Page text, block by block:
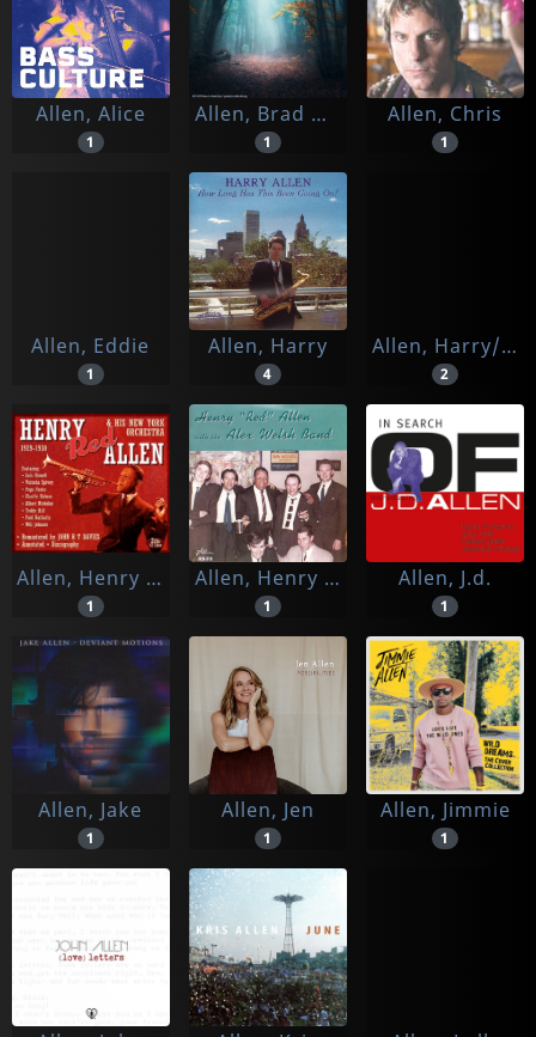
Allen, Alice
1
Allen, Brad & Hemi-sync
1
Allen, Chris
1
Allen, Eddie
1
Allen, Harry
4
Allen, Harry/ Martin Sasse Quartet
2
Allen, Henry 'red' & His New York Orchestra
1
Allen, Henry 'red' W. The Alex Welsh Band
1
Allen, J.d.
1
Allen, Jake
1
Allen, Jen
1
Allen, Jimmie
1